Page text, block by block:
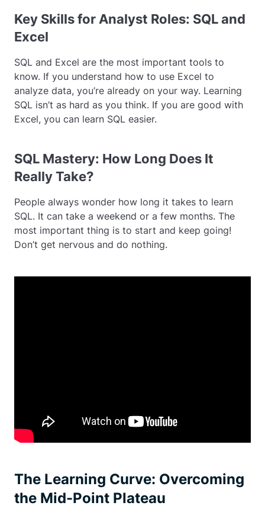
Key Skills for Analyst Roles: SQL and
Excel
SQL and Excel are the most important tools to
know. If you understand how to use Excel to
analyze data, you’re already on your way. Learning
SQL isn’t as hard as you think. If you are good with
Excel, you can learn SQL easier.
SQL Mastery: How Long Does It
Really Take?
People always wonder how long it takes to learn
SQL. It can take a weekend or a few months. The
most important thing is to start and keep going!
Don’t get nervous and do nothing.
The Learning Curve: Overcoming
the Mid-Point Plateau